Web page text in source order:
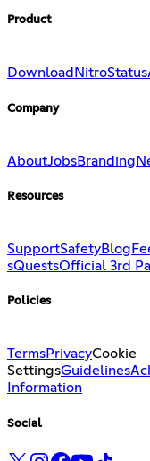
Product
Download NitroStatus
Company
AboutJobsBranding
Resources
SupportSafetyBlog
sQuestsOfficial 3rd
Policies
TermsPrivacyCookie
SettingsGuidelines
Information
Social